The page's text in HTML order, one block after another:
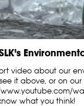
video about our
it above, or on our
what you think!